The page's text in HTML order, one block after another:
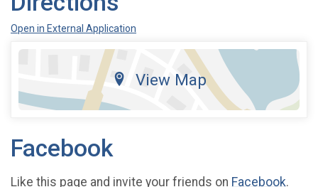
Open in External Application
View Map
Facebook
Like this page and invite your friends on Facebook.